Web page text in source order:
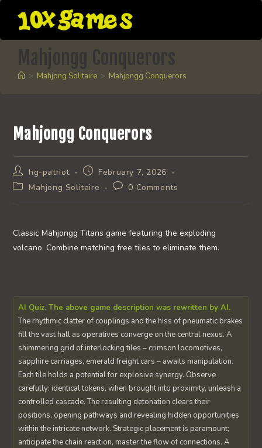
content
Mahjongg Conquerors
> Mahjong Solitaire > Mahjongg Conquerors
Mahjongg Conquerors
Post
author:
hg-patriot
Post
published:
February 7, 2026
PostMahjong Solitaire
Post0 Comments
Classic Mahjongg Titans game featuring the exploding
volcano. Combine matching free tiles to eliminate them.
AI Quiz. The above game description was rewritten by AI.
The rhythmic clatter of couplings and the hiss of pneumatic brakes
fill the vast hall as operatives converge on the central nexus. A
shimmering grid of interlocking tiles – crimson locomotives,
sapphire carriages, emerald freight cars – awaits manipulation.
Each tile holds a potential for explosive synergy. Observe
carefully: identical tokens, when brought into proximity, unleash a
controlled cascade. The resulting detonation clears their
positions, opening pathways and revealing hidden opportunities
within the intricate network. Strategic placement is paramount;
anticipate the chain reaction, master the flow of connections. A